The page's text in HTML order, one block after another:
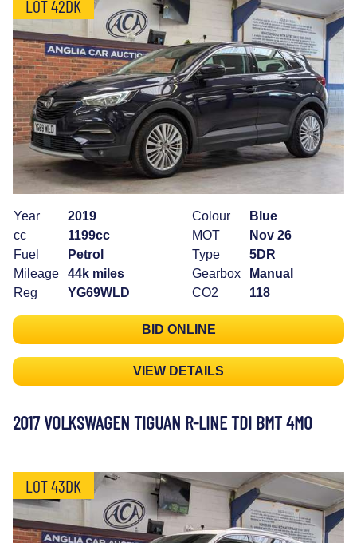
LOT 42DK
Year
2019
cc
1199cc
Fuel
Petrol
Mileage
44k miles
Reg
YG69WLD
Colour
Blue
MOT
Nov 26
Type
5DR
Gearbox
Manual
CO2
118
BID ONLINE
VIEW DETAILS
2017 VOLKSWAGEN TIGUAN R-LINE TDI BMT 4MO
LOT 43DK